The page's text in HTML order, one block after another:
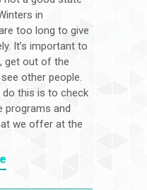
in
too long to give
It’s important to
get out of the
other people.
do this is to check
programs and
we offer at the